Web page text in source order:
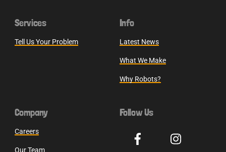
Services
Tell Us Your Problem
Info
Latest News
What We Make
Why Robots?
Company
Careers
Our Team
Follow Us